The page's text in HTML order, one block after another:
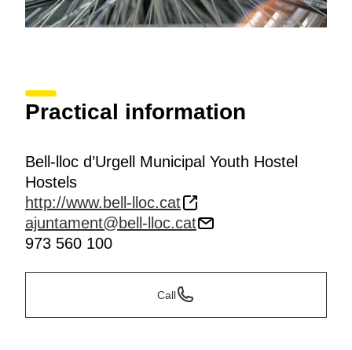
Practical information
Bell-lloc d’Urgell Municipal Youth Hostel
Hostels
http://www.bell-lloc.cat
ajuntament@bell-lloc.cat
973 560 100
Call